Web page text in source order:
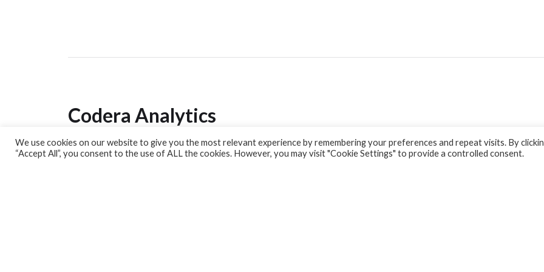
Codera Analytics
Analytics Lab
We use cookies on our website to give you the most relevant experience by remembering your preferences and repeat visits. By
“Accept All”, you consent to the use of ALL the cookies. However, you may visit "Cookie Settings" to provide a controlled consent.